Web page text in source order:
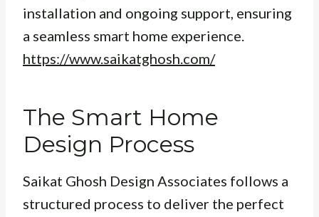
installation and ongoing support, ensuring
a seamless smart home experience.
https://www.saikatghosh.com/
The Smart Home
Design Process
Saikat Ghosh Design Associates follows a
structured process to deliver the perfect